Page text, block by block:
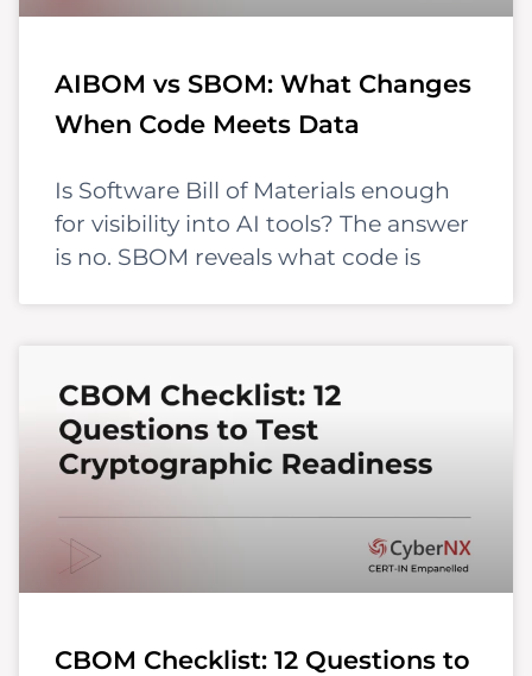
AIBOM vs SBOM: What Changes
When Code Meets Data
Is Software Bill of Materials enough
for visibility into AI tools? The answer
is no. SBOM reveals what code is
CBOM Checklist: 12 Questions to